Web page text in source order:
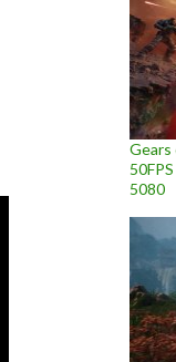
Gears
5080